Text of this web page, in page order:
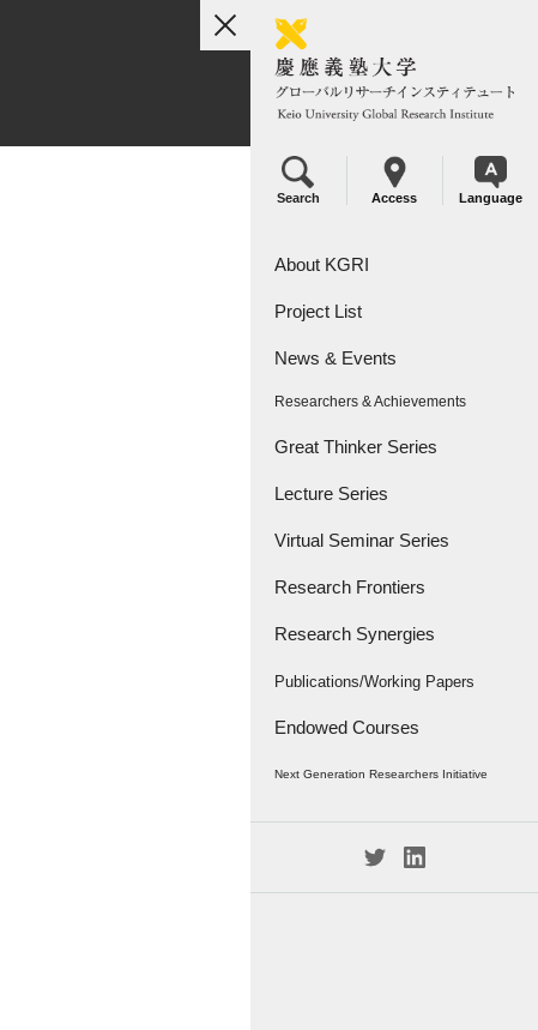
toggle
navigation
Search Access Language
About KGRI
Overview
Leadership
Project List
KGRI Research Projects
KGRI Research Centers
News & Events
Researchers & Achievements
Great Thinker Series
Lecture Series
Virtual Seminar Series
Research Frontiers
Research Papers
Research Frontiers - '18
Research Synergies
Interviews
Caravan
Publications/Working Papers
Endowed Courses
Next Generation Researchers Initiative
Project Members